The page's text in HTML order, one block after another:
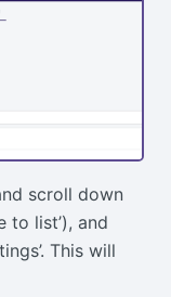
scroll down
to list’), and
This will